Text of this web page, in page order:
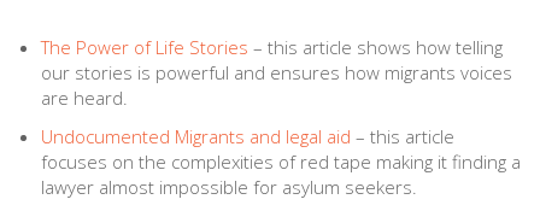
The Power of Life Stories – this article shows how telling
our stories is powerful and ensures how migrants voices
are heard.
Undocumented Migrants and legal aid – this article
focuses on the complexities of red tape making it finding a
lawyer almost impossible for asylum seekers.